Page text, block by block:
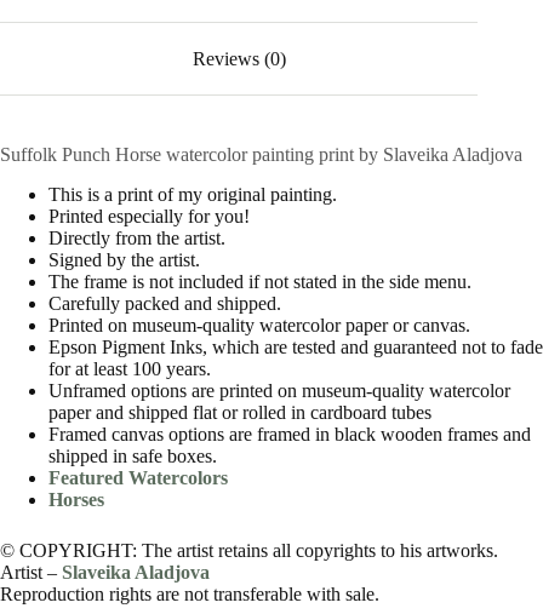
Reviews (0)
Suffolk Punch Horse watercolor painting print by Slaveika Aladjova
This is a print of my original painting.
Printed especially for you!
Directly from the artist.
Signed by the artist.
The frame is not included if not stated in the side menu.
Carefully packed and shipped.
Printed on museum-quality watercolor paper or canvas.
Epson Pigment Inks, which are tested and guaranteed not to fade
for at least 100 years.
Unframed options are printed on museum-quality watercolor
paper and shipped flat or rolled in cardboard tubes
Framed canvas options are framed in black wooden frames and
shipped in safe boxes.
Featured Watercolors
Horses
© COPYRIGHT: The artist retains all copyrights to his artworks.
Artist – Slaveika Aladjova
Reproduction rights are not transferable with sale.